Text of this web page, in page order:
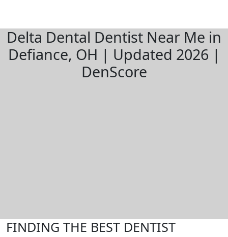
Delta Dental Dentist Near Me in
Defiance, OH | Updated 2026 |
DenScore
FINDING THE BEST DENTIST